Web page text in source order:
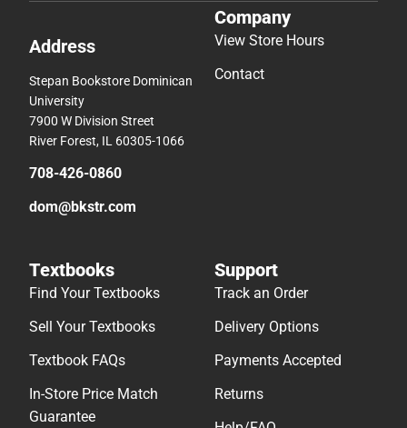
Address
Stepan Bookstore Dominican
University
7900 W Division Street
River Forest, IL 60305-1066
708-426-0860
dom@bkstr.com
Company
View Store Hours
Contact
Textbooks
Find Your Textbooks
Sell Your Textbooks
Textbook FAQs
In-Store Price Match
Guarantee
Support
Track an Order
Delivery Options
Payments Accepted
Returns